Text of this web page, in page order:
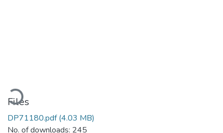
Files
DP71180.pdf(4.03 MB)
No. of downloads: 245